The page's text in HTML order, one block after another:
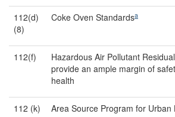
112(d)
(8)
Coke Oven Standardsa
112(f)
Hazardous Air Pollutant
provide an ample margin of
health
112 (k)
Area Source Program for Urban